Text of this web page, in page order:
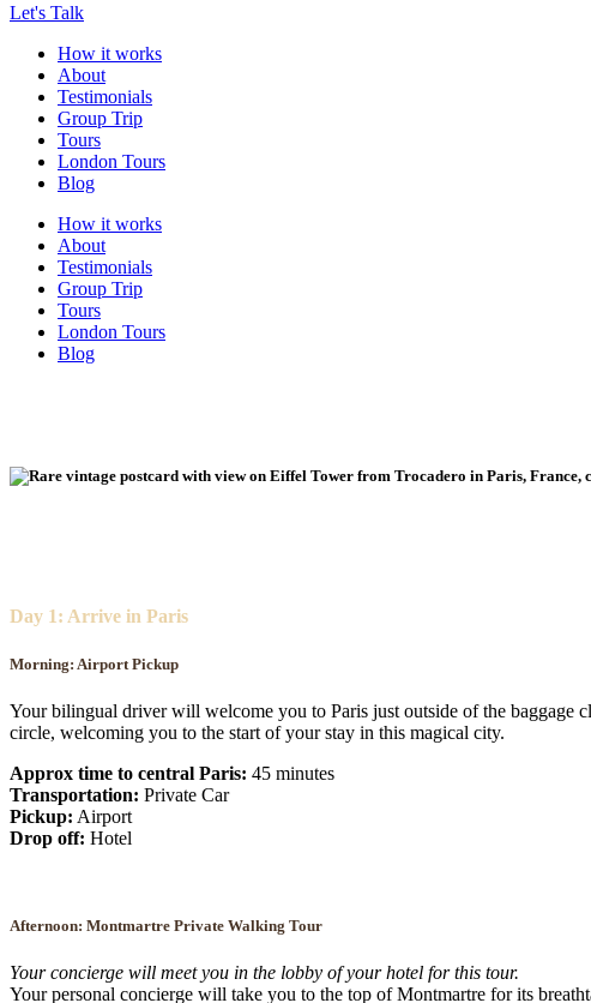
Let's Talk
How it works
About
Testimonials
Group Trip
Tours
London Tours
Blog
How it works
About
Testimonials
Group Trip
Tours
London Tours
Blog
Day 1: Arrive in Paris
Morning: Airport Pickup
Your bilingual driver will welcome you to Paris just outside of the baggage
circle, welcoming you to the start of your stay in this magical city.
Approx time to central Paris: 45 minutes
Transportation: Private Car
Pickup: Airport
Drop off: Hotel
Afternoon: Montmartre Private Walking Tour
Your concierge will meet you in the lobby of your hotel for this tour.
Your personal concierge will take you to the top of Montmartre for its